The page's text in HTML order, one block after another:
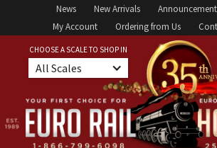
News New Arrivals
My Account
Ordering from Us
CHOOSE A SCALE TO SHOP IN
All Scales